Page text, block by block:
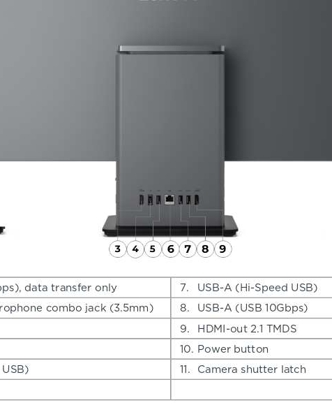
data transfer only 7.
USB-A (Hi-Speed USB)
combo jack (3.5mm) 8.
USB-A (USB 10Gbps)
9.
HDMI-out 2.1 TMDS
10. Power button
11.
Camera shutter latch